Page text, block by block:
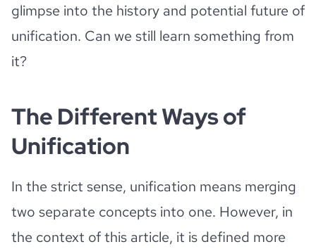
glimpse into the history and potential future of
unification. Can we still learn something from
it?
The Different Ways of
Unification
In the strict sense, unification means merging
two separate concepts into one. However, in
the context of this article, it is defined more